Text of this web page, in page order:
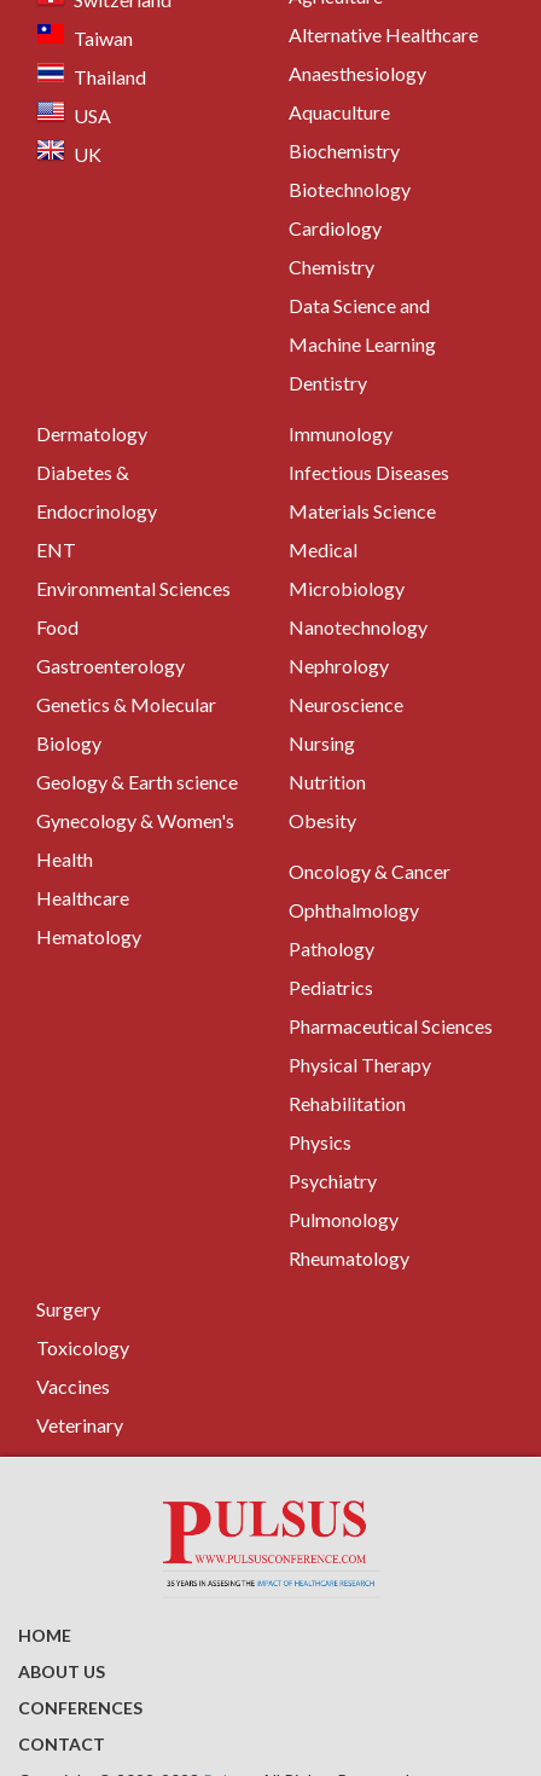
Taiwan
Thailand
USA
UK
Alternative Healthcare
Anaesthesiology
Aquaculture
Biochemistry
Biotechnology
Cardiology
Chemistry
Data Science and
Machine Learning
Dentistry
Dermatology
Diabetes &
Endocrinology
ENT
Environmental Sciences
Food
Gastroenterology
Genetics & Molecular
Biology
Geology & Earth science
Gynecology & Women's
Health
Healthcare
Hematology
Immunology
Infectious Diseases
Materials Science
Medical
Microbiology
Nanotechnology
Nephrology
Neuroscience
Nursing
Nutrition
Obesity
Oncology & Cancer
Ophthalmology
Pathology
Pediatrics
Pharmaceutical Sciences
Physical Therapy
Rehabilitation
Physics
Psychiatry
Pulmonology
Rheumatology
Surgery
Toxicology
Vaccines
Veterinary
HOME
ABOUT US
CONFERENCES
CONTACT